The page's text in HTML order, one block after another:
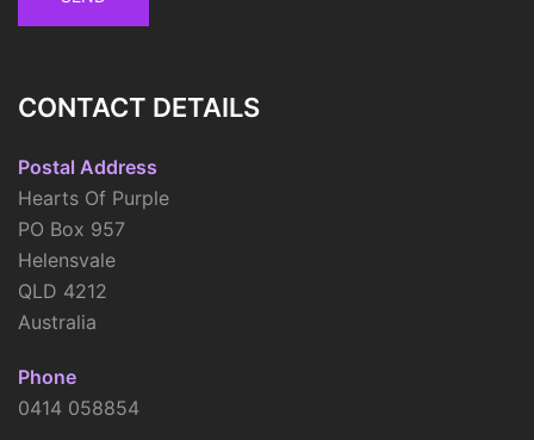
CONTACT DETAILS
Postal Address
Hearts Of Purple
PO Box 957
Helensvale
QLD 4212
Australia
Phone
0414 058854